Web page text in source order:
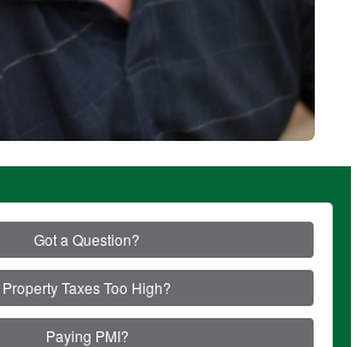
Got a Question?
Property Taxes Too High?
Paying PMI?